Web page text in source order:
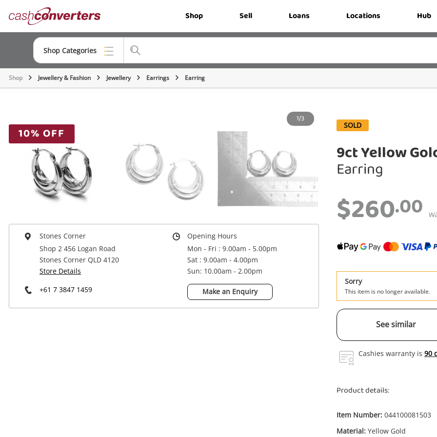
Converters Shop Sell Loans Locations Hub
Shop Categories
Top Categories
Musical Instruments
Cameras
Laptops
Power Tools & Industrial
Shop Jewellery & Fashion Jewellery Earrings Earring
10% OFF
1/3
Stones Corner
Shop 2 456 Logan Road
Stones Corner QLD 4120
Store Details
+61 7 3847 1459
Opening Hours
Mon - Fri : 9.00am - 5.00pm
Sat : 9.00am - 4.00pm
Sun: 10.00am - 2.00pm
Make an Enquiry
SOLD
9ct Yellow
Earring
$260.00
Sorry
This item is no longer available.
See similar
Cashies warranty is 90
Product details:
Item Number: 044100081503
Material: Yellow Gold